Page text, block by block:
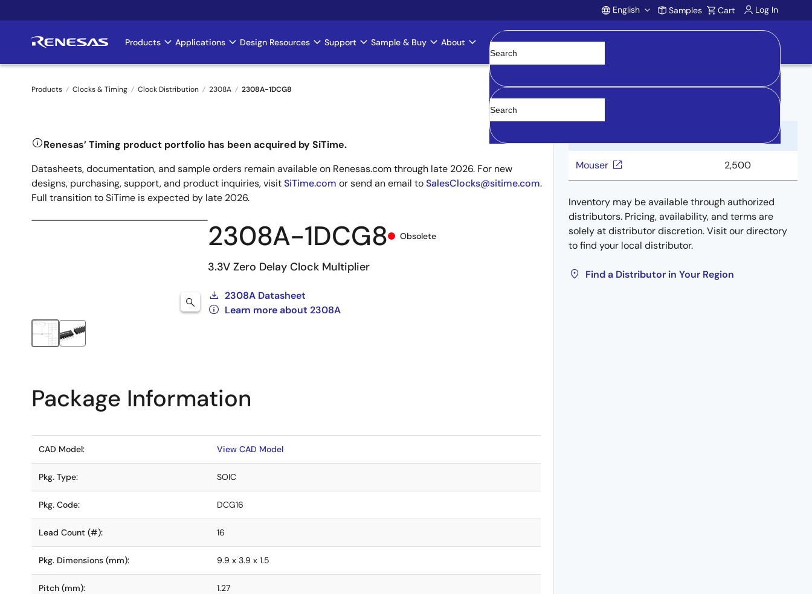
to
Account
English Samples Cart Log In
Main
navigation
Products Applications Design Resources Support Sample & Buy About
Clear
Products Clocks & Timing Clock Distribution 2308A 2308A-1DCG8
Renesas’ Timing product portfolio has been acquired by SiTime.
Datasheets, documentation, and sample orders remain available on Renesas.com through late 2026. For new
designs, purchasing, support, and product inquiries, visitSiTime.com or send an email toSalesClocks@sitime.com.
Full transition to SiTime is expected by late 2026.
2308A-1DCG8 Obsolete
3.3V Zero Delay Clock Multiplier
2308A Datasheet
Learn more about 2308A
Buy from Distributors
Mouser 2,500
Inventory may be available through authorized
distributors. Pricing, availability, and terms are
solely at distributor discretion. Visit our directory
to find your local distributor.
Find a Distributor in Your Region
Package Information
CAD Model: View CAD Model
Pkg. Type: SOIC
Pkg. Code: DCG16
Lead Count (#): 16
Pkg. Dimensions (mm): 9.9 x 3.9 x 1.5
Pitch (mm): 1.27